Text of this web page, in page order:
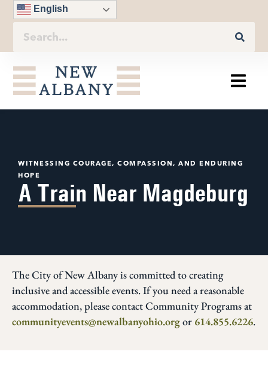
English
WITNESSING COURAGE, COMPASSION, AND ENDURING
HOPE
A Train Near Magdeburg
The City of New Albany is committed to creating
inclusive and accessible events. If you need a reasonable
accommodation, please contact Community Programs at
communityevents@newalbanyohio.orgor 614.855.6226.